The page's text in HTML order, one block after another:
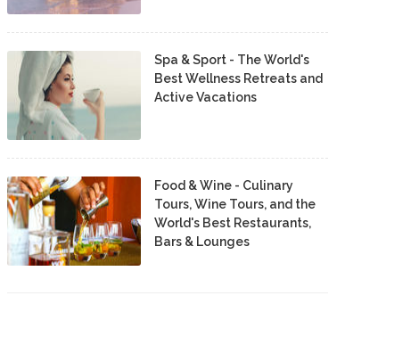
Spa & Sport - The World's
Best Wellness Retreats and
Active Vacations
Food & Wine - Culinary
Tours, Wine Tours, and the
World's Best Restaurants,
Bars & Lounges